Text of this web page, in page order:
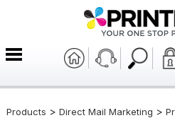
Products > Direct Mail Marketing >